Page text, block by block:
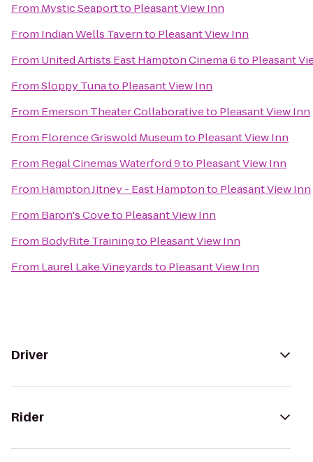
From Mystic Seaportto Pleasant View Inn
From Indian Wells Tavernto Pleasant View Inn
From United Artists East Hampton Cinema 6to Pleasant
FromSloppy Tunato Pleasant View Inn
From Emerson Theater Collaborativeto Pleasant View Inn
From Florence Griswold Museumto Pleasant View Inn
From Regal Cinemas Waterford 9to Pleasant View Inn
From Hampton Jitney - East Hamptonto Pleasant View Inn
From Baron's Coveto Pleasant View Inn
From BodyRite Trainingto Pleasant View Inn
From Laurel Lake Vineyardsto Pleasant View Inn
Driver
Rider